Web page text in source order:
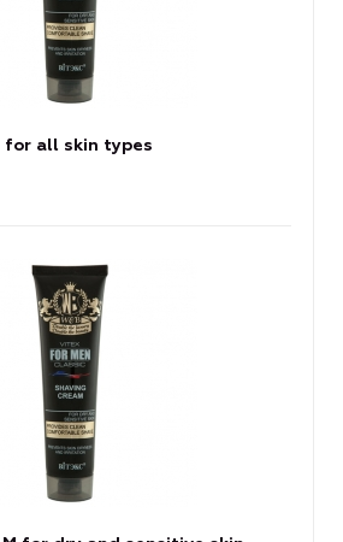
for all skin types